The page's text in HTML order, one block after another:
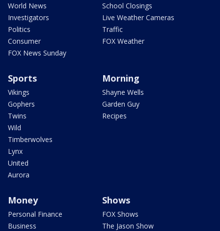
World News
Investigators
Politics
Consumer
FOX News Sunday
School Closings
Live Weather Cameras
Traffic
FOX Weather
Sports
Vikings
Gophers
Twins
Wild
Timberwolves
Lynx
United
Aurora
Morning
Shayne Wells
Garden Guy
Recipes
Money
Personal Finance
Business
Shows
FOX Shows
The Jason Show